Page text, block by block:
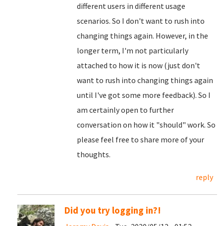
different users in different usage
scenarios. So I don't want to rush into
changing things again. However, in the
longer term, I'm not particularly
attached to how it is now (just don't
want to rush into changing things again
until I've got some more feedback). So I
am certainly open to further
conversation on how it "should" work. So
please feel free to share more of your
thoughts.
reply
Did you try logging in?!